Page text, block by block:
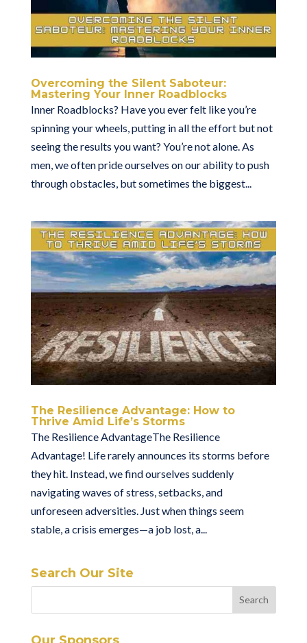
Overcoming the Silent Saboteur:
Mastering Your Inner Roadblocks
Inner Roadblocks? Have you ever felt like you’re
spinning your wheels, putting in all the effort but not
seeing the results you want? You’re not alone. As
men, we often pride ourselves on our ability to push
through obstacles, but sometimes the biggest...
The Resilience Advantage: How to
Thrive Amid Life’s Storms
The Resilience AdvantageThe Resilience
Advantage! Life rarely announces its storms before
they hit. Instead, we find ourselves suddenly
navigating waves of stress, setbacks, and
unforeseen adversities. Just when things seem
stable, a crisis emerges—a job lost, a...
Search Our Site